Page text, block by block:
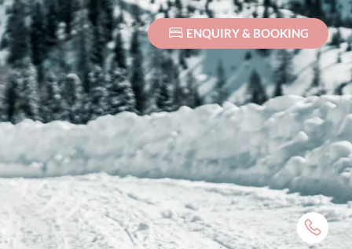
ENQUIRY & BOOKING